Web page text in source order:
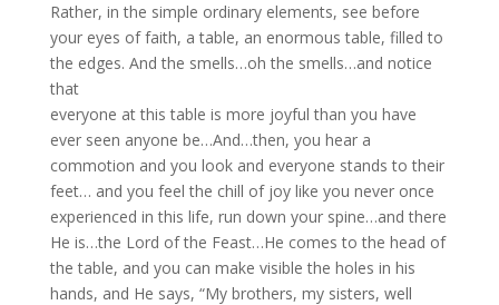
Rather, in the simple ordinary elements, see before
your eyes of faith, a table, an enormous table, filled to
the edges. And the smells…oh the smells…and notice
that
everyone at this table is more joyful than you have
ever seen anyone be…And…then, you hear a
commotion and you look and everyone stands to their
feet… and you feel the chill of joy like you never once
experienced in this life, run down your spine…and there
He is…the Lord of the Feast…He comes to the head of
the table, and you can make visible the holes in his
hands, and He says, “My brothers, my sisters, well